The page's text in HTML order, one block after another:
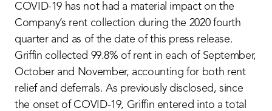
COVID-19 has not had a material impact on the
Company’s rent collection during the 2020 fourth
quarter and as of the date of this press release.
Griffin collected 99.8% of rent in each of September,
October and November, accounting for both rent
relief and deferrals. As previously disclosed, since
the onset of COVID-19, Griffin entered into a total